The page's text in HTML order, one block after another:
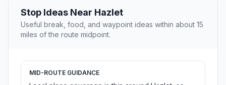
Stop Ideas Near Hazlet
Useful break, food, and waypoint ideas within about 15
miles of the route midpoint.
MID-ROUTE GUIDANCE